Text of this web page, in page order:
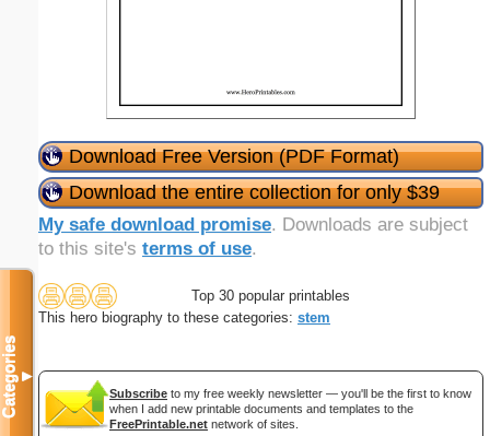
Download Free Version (PDF Format)
Download the entire collection for only $39
My safe download promise. Downloads are subject
to this site's terms of use.
Top 30 popular printables
This hero biography to these categories: stem
Subscribe to my free weekly newsletter — you'll be the first to know
when I add new printable documents and templates to the
FreePrintable.net network of sites.
Categories▼